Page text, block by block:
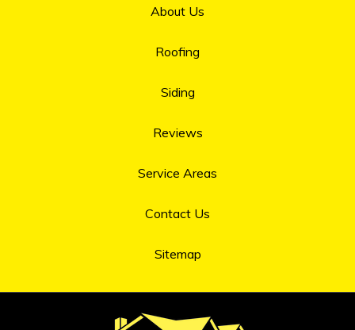
About Us
Roofing
Siding
Reviews
Service Areas
Contact Us
Sitemap